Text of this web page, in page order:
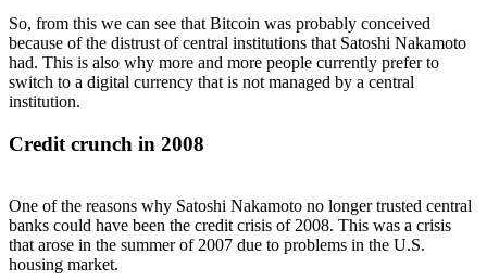
So, from this we can see that Bitcoin was probably conceived
because of the distrust of central institutions that Satoshi Nakamoto
had. This is also why more and more people currently prefer to
switch to a digital currency that is not managed by a central
institution.
Credit crunch in 2008
One of the reasons why Satoshi Nakamoto no longer trusted central
banks could have been the credit crisis of 2008. This was a crisis
that arose in the summer of 2007 due to problems in the U.S.
housing market.